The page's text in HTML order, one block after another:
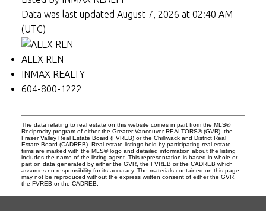
Data was last updated August 7, 2026 at 02:40 AM
(UTC)
ALEX REN
INMAX REALTY
604-800-1222
The data relating to real estate on this website comes in part from the MLS®
Reciprocity program of either the Greater Vancouver REALTORS® (GVR), the
Fraser Valley Real Estate Board (FVREB) or the Chilliwack and District Real
Estate Board (CADREB). Real estate listings held by participating real estate
firms are marked with the MLS® logo and detailed information about the listing
includes the name of the listing agent. This representation is based in whole or
part on data generated by either the GVR, the FVREB or the CADREB which
assumes no responsibility for its accuracy. The materials contained on this page
may not be reproduced without the express written consent of either the GVR,
the FVREB or the CADREB.